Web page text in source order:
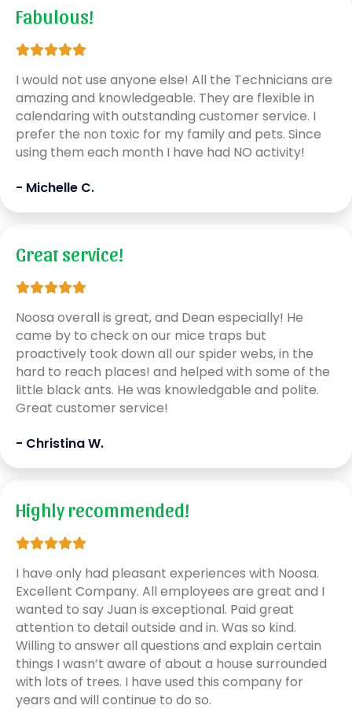
Fabulous!
I would not use anyone else! All the Technicians are
amazing and knowledgeable. They are flexible in
calendaring with outstanding customer service. I
prefer the non toxic for my family and pets. Since
using them each month I have had NO activity!
- Michelle C.
Great service!
Noosa overall is great, and Dean especially! He
came by to check on our mice traps but
proactively took down all our spider webs, in the
hard to reach places! and helped with some of the
little black ants. He was knowledgable and polite.
Great customer service!
- Christina W.
Highly recommended!
I have only had pleasant experiences with Noosa.
Excellent Company. All employees are great and I
wanted to say Juan is exceptional. Paid great
attention to detail outside and in. Was so kind.
Willing to answer all questions and explain certain
things I wasn’t aware of about a house surrounded
with lots of trees. I have used this company for
years and will continue to do so.